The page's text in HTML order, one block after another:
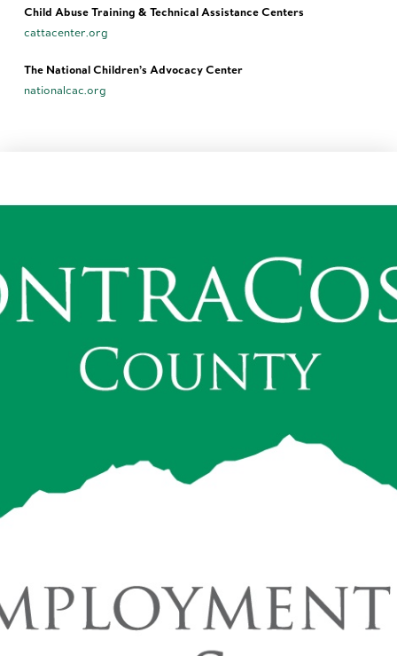
Child Abuse Training & Technical Assistance Centers
cattacenter.org
The National Children’s Advocacy Center
nationalcac.org